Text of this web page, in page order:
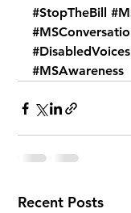
#StopTheBill
#MSAwareness
Recent Posts